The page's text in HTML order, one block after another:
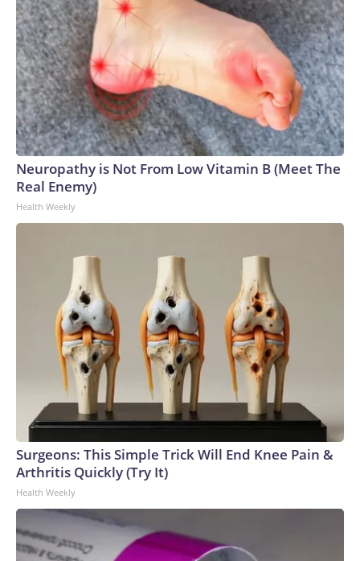
Neuropathy is Not From Low Vitamin B (Meet The
Real Enemy)
Health Weekly
Surgeons: This Simple Trick Will End Knee Pain &
Arthritis Quickly (Try It)
Health Weekly